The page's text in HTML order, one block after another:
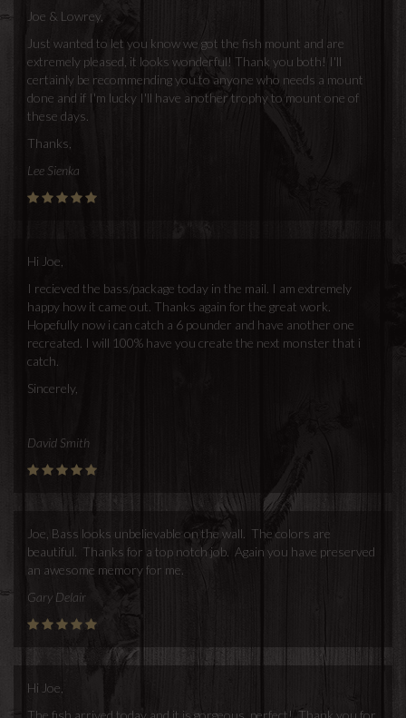
Joe & Lowrey,
Just wanted to let you know we got the fish mount and are
extremely pleased, it looks wonderful! Thank you both! I'll
certainly be recommending you to anyone who needs a mount
done and if I'm lucky I'll have another trophy to mount one of
these days.
Thanks,
Lee Sienka
Hi Joe,
I recieved the bass/package today in the mail. I am extremely
happy how it came out. Thanks again for the great work.
Hopefully now i can catch a 6 pounder and have another one
recreated. I will 100% have you create the next monster that i
catch.
Sincerely,
David Smith
Joe, Bass looks unbelievable on the wall. The colors are
beautiful. Thanks for a top notch job. Again you have preserved
an awesome memory for me.
Gary Delair
Hi Joe,
The fish arrived today and it is gorgeous, perfect! Thank you for